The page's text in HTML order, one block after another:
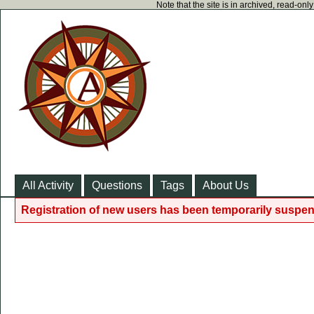
Note that the site is in archived, read-
All Activity Questions Tags About Us
Registration of new users has been temporarily